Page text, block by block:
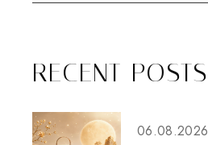
RECENT POSTS
06.08.2026